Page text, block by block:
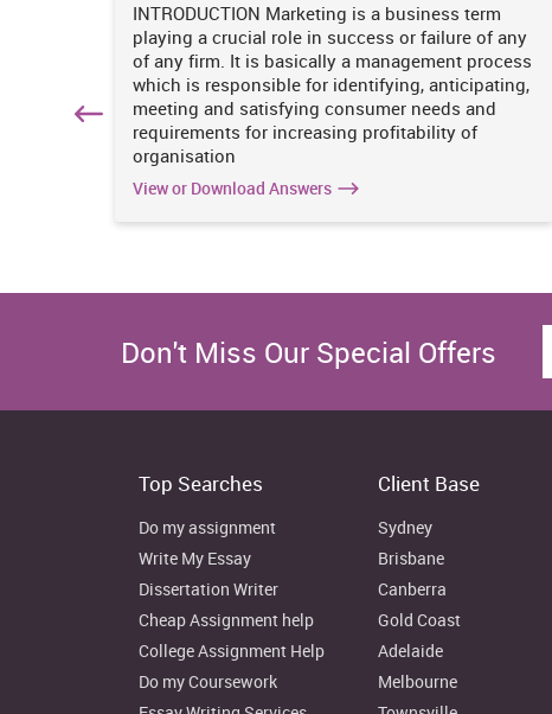
INTRODUCTION Marketing is a business term
playing a crucial role in success or failure of any
of any firm. It is basically a management process
which is responsible for identifying, anticipating,
meeting and satisfying consumer needs and
requirements for increasing profitability of
organisation
View or Download Answers
Don't Miss Our Special Offers
Top Searches
Do my assignment
Write My Essay
Dissertation Writer
Cheap Assignment help
College Assignment Help
Do my Coursework
Client Base
Sydney
Brisbane
Canberra
Gold Coast
Adelaide
Melbourne